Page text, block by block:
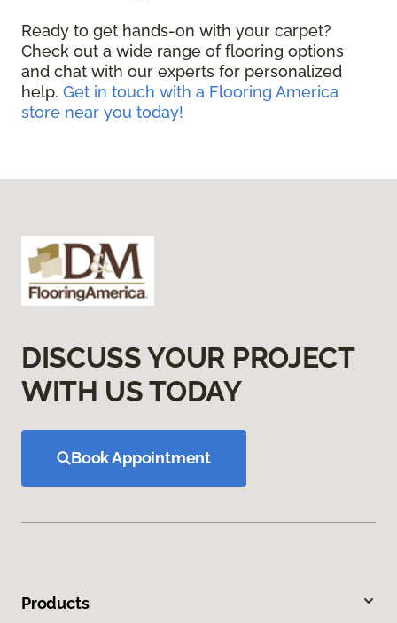
Ready to get hands-on with your carpet?
Check out a wide range of flooring options
and chat with our experts for personalized
help. Get in touch with a Flooring America
store near you today!
DISCUSS YOUR PROJECT
WITH US TODAY
Book Appointment
Products